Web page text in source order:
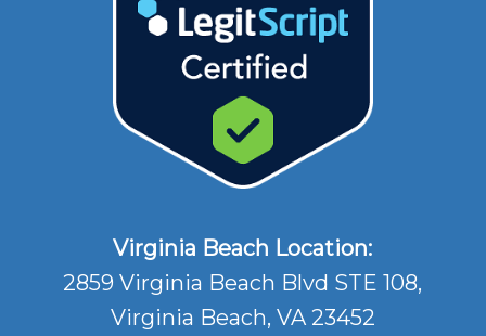
Virginia Beach Location:
2859 Virginia Beach Blvd STE 108,
Virginia Beach, VA 23452